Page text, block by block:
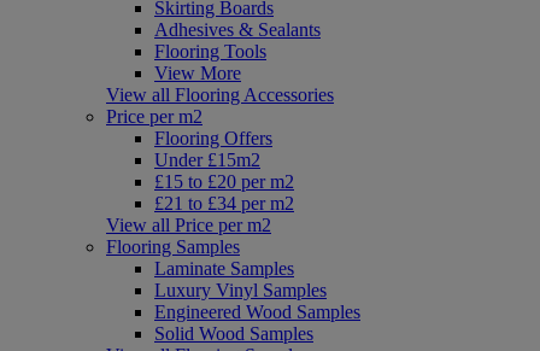
Skirting Boards
Adhesives & Sealants
Flooring Tools
View More
View all Flooring Accessories
Price per m2
Flooring Offers
Under £15m2
£15 to £20 per m2
£21 to £34 per m2
View all Price per m2
Flooring Samples
Laminate Samples
Luxury Vinyl Samples
Engineered Wood Samples
Solid Wood Samples